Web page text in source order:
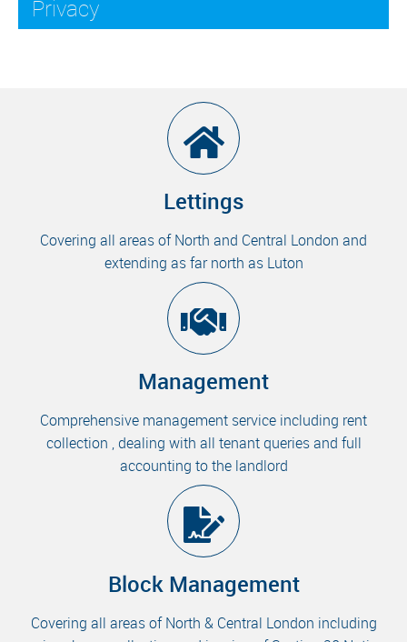
Privacy
Lettings
Covering all areas of North and Central London and
extending as far north as Luton
Management
Comprehensive management service including rent
collection , dealing with all tenant queries and full
accounting to the landlord
Block Management
Covering all areas of North & Central London including